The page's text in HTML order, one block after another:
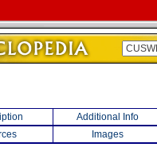
Additional Info
Images